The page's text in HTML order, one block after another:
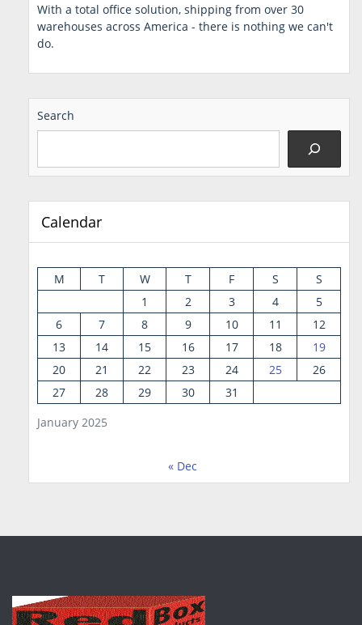
With a total office solution, shipping from over 30
warehouses across America - there is nothing we can't
do.
Search
Calendar
January 2025
M T W T F S
S
1
2 3 4
5
6
7 8 9 10 11
12
13
14 15 16 17 18
19
20
21 22 23 24 25
26
27
28 29 30 31
« Dec